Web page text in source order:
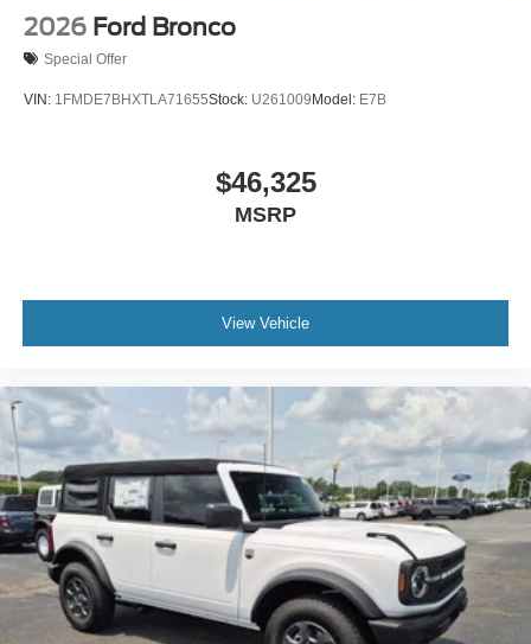
2026 Ford Bronco
Special Offer
VIN: 1FMDE7BHXTLA71655Stock: U261009 Model: E7B
$46,325
MSRP
View Vehicle